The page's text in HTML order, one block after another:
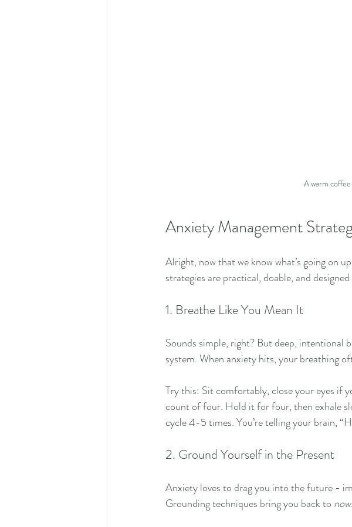
A warm
Anxiety Management
Alright, now that we know what’s going on
strategies are practical, doable, and
1. Breathe Like You Mean It
Sounds simple, right? But deep, intentional
system. When anxiety hits, your breathing
Try this: Sit comfortably, close your eyes if
count of four. Hold it for four, then exhale
cycle 4-5 times. You’re telling your brain,
2. Ground Yourself in the Present
Anxiety loves to drag you into the future -
Grounding techniques bring you back to now.